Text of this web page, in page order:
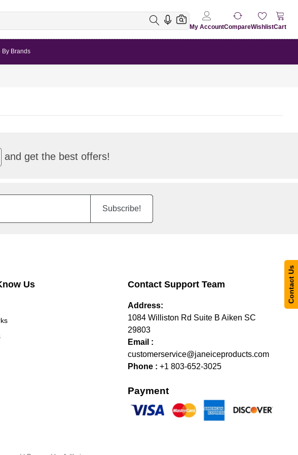
My AccountCompareWishlistCart
By Brands
and get the best offers!
Subscribe!
Us Contact Support Team
Address:
1084 Williston Rd Suite B Aiken SC
29803
Email :
customerservice@janeiceproducts.com
Phone : +1 803-652-3025
Payment
Contact Us